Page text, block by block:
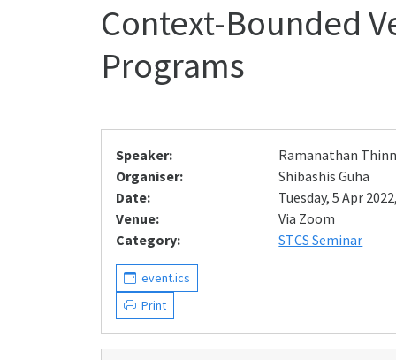
Context-Bounded
Programs
Speaker:
Ramanathan
Organiser:
Shibashis Guha
Date:
Tuesday, 5 Apr
Venue:
Via Zoom
Category:
STCS Seminar
event.ics
Print